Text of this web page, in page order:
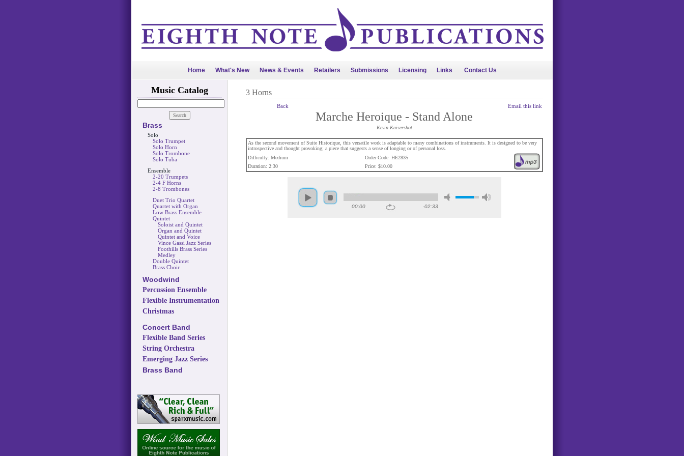
Home What's New News & Events Retailers Submissions Licensing Links Contact Us
Music Catalog
Brass
Solo
Solo Trumpet
Solo Horn
Solo Trombone
Solo Tuba
Ensemble
2-20 Trumpets
2-4 F Horns
2-8 Trombones
Duet Trio Quartet
Quartet with Organ
Low Brass Ensemble
Quintet
Soloist and Quintet
Organ and Quintet
Quintet and Voice
Vince Gassi Jazz Series
Foothills Brass Series
Medley
Double Quintet
Brass Choir
Woodwind
Percussion Ensemble
Flexible Instrumentation
Christmas
Concert Band
Flexible Band Series
String Orchestra
Emerging Jazz Series
Brass Band
3 Horns
Back Email this link
Marche Heroique - Stand Alone
Kevin Kaisershot
As the second movement of Suite Historique, this versatile work is adaptable to many combinations of instruments. It is designed to be very
introspective and thought provoking; a piece that suggests a sense of longing or of personal loss.
Difficulty: Medium
Order Code: HE2835
Duration: 2:30
Price: $10.00
00:00 -02:33